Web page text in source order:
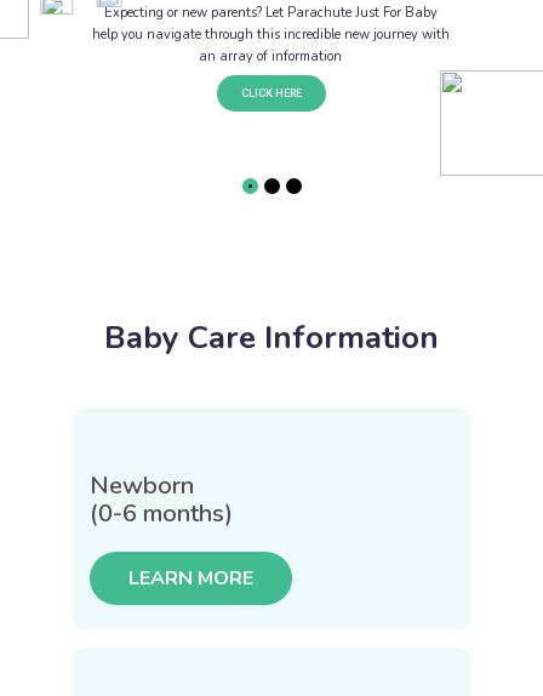
Expecting or new parents? Let Parachute Just For Baby
help you navigate through this incredible new journey with
an array of information
CLICK HERE
Baby Care Information
Newborn
(0-6 months)
LEARN MORE